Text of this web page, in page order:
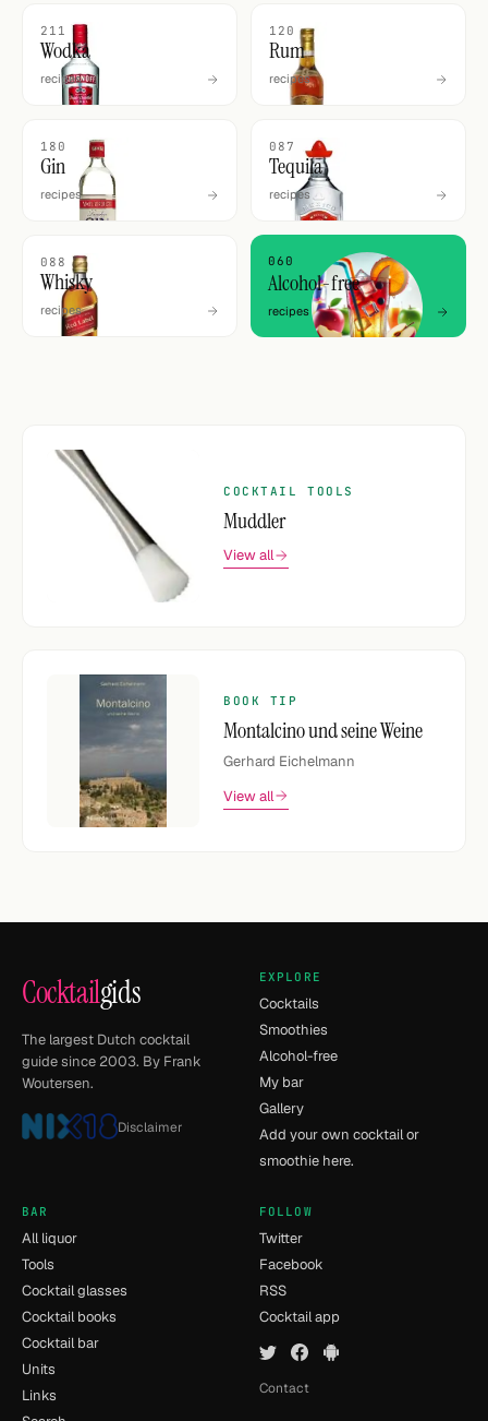
211
Wodka
recipes
120
Rum
recipes
180
Gin
recipes
087
Tequila
recipes
088
Whisky
recipes
060
Alcohol-free
recipes
COCKTAIL TOOLS
Muddler
View all
BOOK TIP
Montalcino und seine Weine
Gerhard Eichelmann
View all
Cocktailgids
The largest Dutch cocktail
guide since 2003. By Frank
Woutersen.
Disclaimer
EXPLORE
Cocktails
Smoothies
Alcohol-free
My bar
Gallery
Add your own cocktail or
smoothie here.
BAR
All liquor
Tools
Cocktail glasses
Cocktail books
Cocktail bar
Units
Links
FOLLOW
Twitter
Facebook
RSS
Cocktail app
Contact